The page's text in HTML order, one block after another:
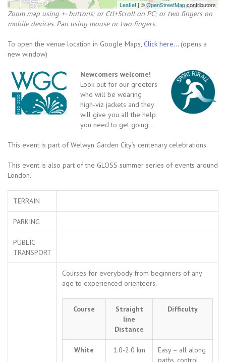
Leaflet | ©OpenStreetMapcontributors
Zoom map using +- buttons; or Ctl+Scroll on PC; or two fingers on
mobile devices. Pan using mouse or two fingers.
To open the venue location in Google Maps, Click here... (opens a
new window)
Newcomers welcome!
Look out for our greeters
who will be wearing
high-viz jackets and they
will give you all the help
you need to get going…
This event is part of Welwyn Garden City’s centenary celebrations.
This event is also part of the GLOSS summer series of events around
London.
TERRAIN
PARKING
PUBLIC
TRANSPORT
Courses for everybody from beginners of any
age to experienced orienteers.
Course
Straight
line
Distance
Difficulty
White 1.0-2.0 km
Easy – all along
paths, control